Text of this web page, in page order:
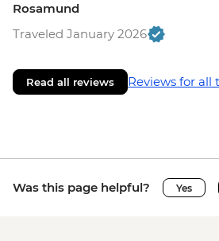
Rosamund
Traveled January 2026
Read all reviews Reviews for all
Was this page helpful? Yes